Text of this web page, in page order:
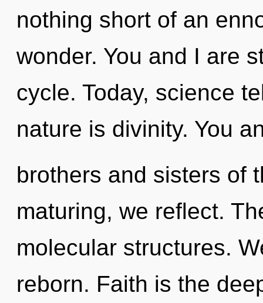
nothing short of an
wonder. You and I are
cycle. Today, science
nature is divinity. You
brothers and sisters of
maturing, we reflect.
molecular structures.
reborn. Faith is the